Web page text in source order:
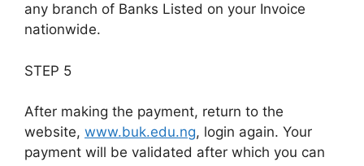
any branch of Banks Listed on your Invoice
nationwide.
STEP 5
After making the payment, return to the
website, www.buk.edu.ng, login again. Your
payment will be validated after which you can